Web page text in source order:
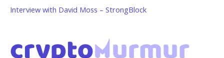
Interview with David Moss – StrongBlock